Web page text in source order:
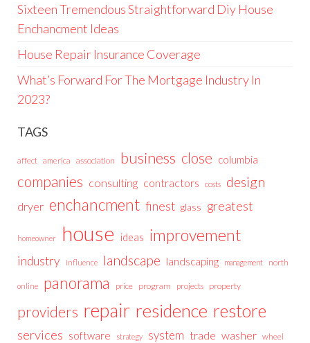
Sixteen Tremendous Straightforward Diy House
Enchancment Ideas
House Repair Insurance Coverage
What’s Forward For The Mortgage Industry In
2023?
TAGS
affect america association business close columbia
companies consulting contractors costs design
dryer enchancment finest glass greatest
homeowner house ideas improvement
industry influence landscape landscaping management north
online panorama price program projects property
providers repair residence restore
services software strategy system trade washer wheel